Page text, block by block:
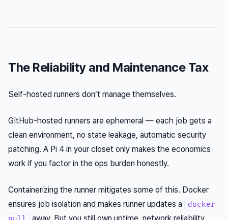
The Reliability and Maintenance Tax
Self-hosted runners don’t manage themselves.
GitHub-hosted runners are ephemeral — each job gets a
clean environment, no state leakage, automatic security
patching. A Pi 4 in your closet only makes the economics
work if you factor in the ops burden honestly.
Containerizing the runner mitigates some of this. Docker
ensures job isolation and makes runner updates a
docker